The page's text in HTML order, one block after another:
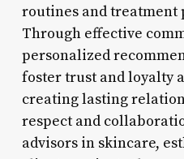
routines and treatment
Through effective
personalized
foster trust and loyalty
creating lasting
respect and
advisors in skincare,